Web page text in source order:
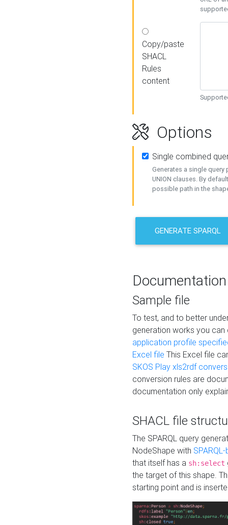
Copy/paste
SHACL
Rules
content
Options
Single combined
Generates a single query
UNION clauses. By
possible path in the
GENERATE SPARQL
Documentation
Sample file
To test, and to better
generation works you
application profile
Excel file This Excel file
SKOS Play xls2rdf
conversion rules are
documentation only
SHACL file
The SPARQL query
NodeShape with
that itself has a sh:select
the target of this shape.
starting point and is